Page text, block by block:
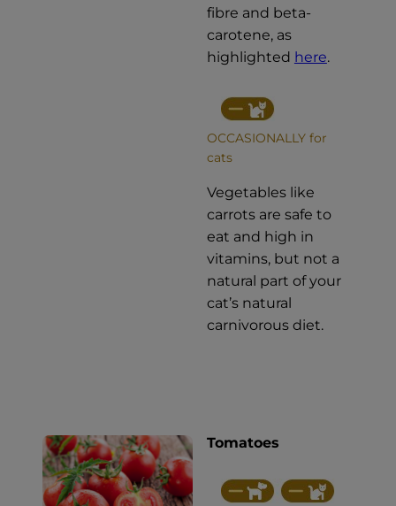
fibre and beta-
carotene, as
highlighted here.
OCCASIONALLY for
cats
Vegetables like
carrots are safe to
eat and high in
vitamins, but not a
natural part of your
cat’s natural
carnivorous diet.
Tomatoes